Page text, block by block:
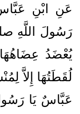
عَنِ ابْنِ
رَسُولَ اللَّهِ
يُعْضَدُ
لُقَطَتُهَا إِلاَّ
عَبَّاسٌ يَا رَسُولَ